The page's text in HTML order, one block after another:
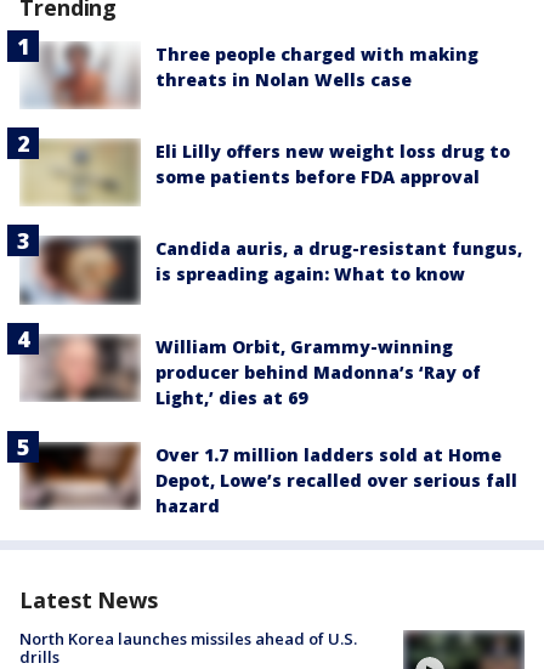
Trending
Three people charged with making
threats in Nolan Wells case
Eli Lilly offers new weight loss drug to
some patients before FDA approval
Candida auris, a drug-resistant fungus,
is spreading again: What to know
William Orbit, Grammy-winning
producer behind Madonna’s ‘Ray of
Light,’ dies at 69
Over 1.7 million ladders sold at Home
Depot, Lowe’s recalled over serious fall
hazard
Latest News
North Korea launches missiles ahead of U.S.
drills